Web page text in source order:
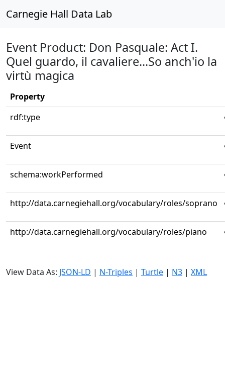
Carnegie Hall Data Lab
Event Product: Don Pasquale: Act I.
Quel guardo, il cavaliere...So anch'io la
virtù magica
Property
rdf:type
Event
schema:workPerformed
http://data.carnegiehall.org/vocabulary/roles/soprano
http://data.carnegiehall.org/vocabulary/roles/piano
View Data As: JSON-LD | N-Triples | Turtle | N3 | XML